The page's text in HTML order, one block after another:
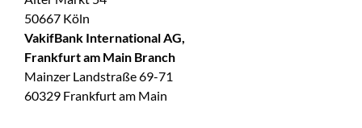
50667 Köln
VakifBank International AG,
Frankfurt am Main Branch
Mainzer Landstraße 69-71
60329 Frankfurt am Main